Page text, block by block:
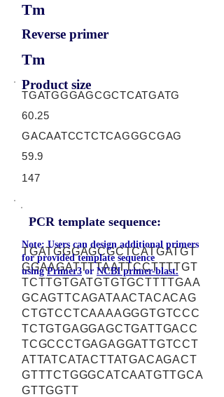
Tm
Reverse primer
Tm
Product size
TGATGGGAGCGCTCATGATG
60.25
GACAATCCTCTCAGGGCGAG
59.9
147
PCR template sequence:
TGATGGGAGCGCTCATGATGT
GGAAGATTTTAATTCCTTTTGT
TCTTGTGATGTGTGCTTTTGAA
GCAGTTCAGATAACTACACAG
CTGTCCTCAAAAGGGTGTCCC
TCTGTGAGGAGCTGATTGACC
TCGCCCTGAGAGGATTGTCCT
ATTATCATACTTATGACAGACT
GTTTCTGGGCATCAATGTTGCA
GTTGGTT
Note: Users can design additional primers
for provided template sequence
usingPrimer3or NCBI primer-blast.